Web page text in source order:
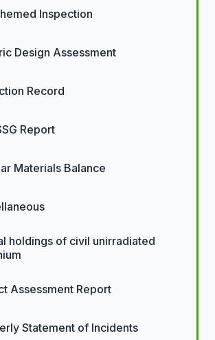
Inspection
Design Assessment
Record
Report
Materials Balance
holdings of civil unirradiated
Assessment Report
Statement of Incidents